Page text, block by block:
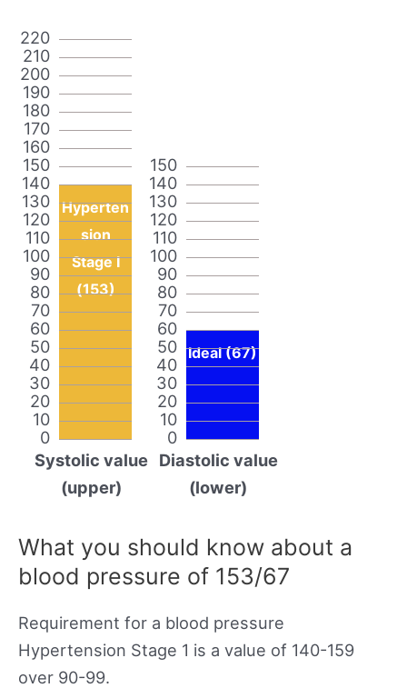
0
10
20
30
40
50
60
70
80
90
100
110
120
130
140
150
160
170
180
190
200
210
220
Hyperten
sion
Stage I
(153)
Systolic value
(upper)
0
10
20
30
40
50
60
70
80
90
100
110
120
130
140
150
Ideal (67)
Diastolic value
(lower)
What you should know about a
blood pressure of 153/67
Requirement for a blood pressure
Hypertension Stage 1 is a value of 140-159
over 90-99.